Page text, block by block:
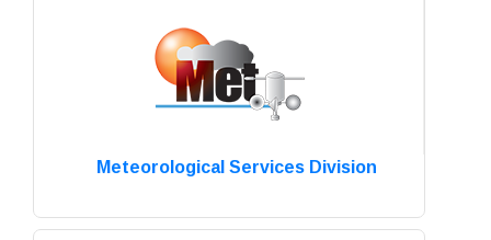
Meteorological Services Division